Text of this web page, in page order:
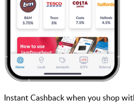
Instant Cashback when you shop